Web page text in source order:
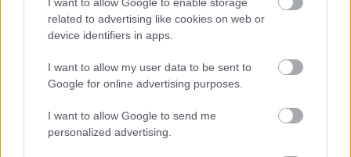
related to advertising like cookies on web or
device identifiers in apps.
I want to allow my user data to be sent to
Google for online advertising purposes.
I want to allow Google to send me
personalized advertising.
- pāršķel pēc iespējas vairāk augļu.
Indiana un Zelta Galvaskauss